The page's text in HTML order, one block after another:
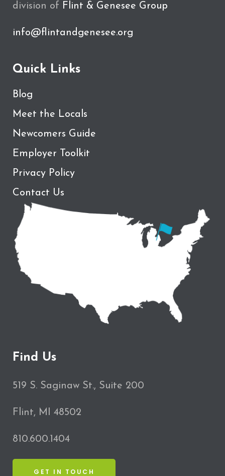
division of Flint & Genesee Group
info@flintandgenesee.org
Quick Links
Blog
Meet the Locals
Newcomers Guide
Employer Toolkit
Privacy Policy
Contact Us
Find Us
519 S. Saginaw St., Suite 200
Flint, MI 48502
810.600.1404
GET IN TOUCH